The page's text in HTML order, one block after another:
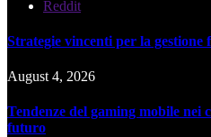
Reddit
Strategie vincenti per la
August 4, 2026
Tendenze del gaming mobile nei
futuro